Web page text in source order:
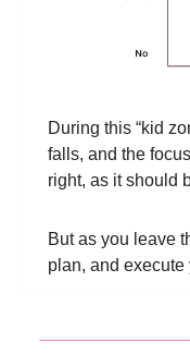
During this “kid
falls, and the
right, as it should
But as you leave
plan, and